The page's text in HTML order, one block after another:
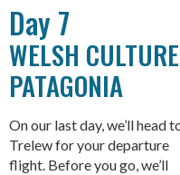
Day 7
WELSH
PATAGONIA
On our last day, we’ll head
Trelew for your departure
flight. Before you go, we’ll